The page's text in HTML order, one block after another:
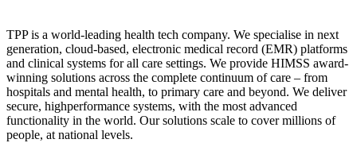
TPP is a world-leading health tech company. We specialise in next
generation, cloud-based, electronic medical record (EMR) platforms
and clinical systems for all care settings. We provide HIMSS award-
winning solutions across the complete continuum of care – from
hospitals and mental health, to primary care and beyond. We deliver
secure, highperformance systems, with the most advanced
functionality in the world. Our solutions scale to cover millions of
people, at national levels.